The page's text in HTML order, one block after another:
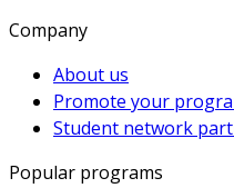
Company
About us
Promote your
Student network
Popular programs